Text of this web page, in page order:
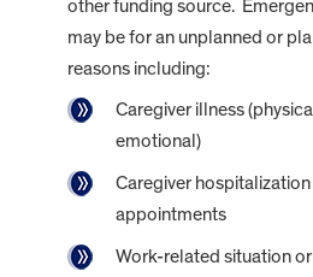
other funding source.
may be for an unplanned or
reasons including:
Caregiver illness
emotional)
Caregiver
appointments
Work-related situation